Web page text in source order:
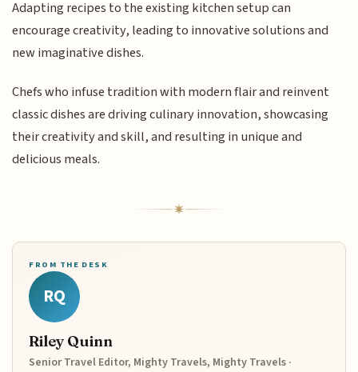
Adapting recipes to the existing kitchen setup can
encourage creativity, leading to innovative solutions and
new imaginative dishes.
Chefs who infuse tradition with modern flair and reinvent
classic dishes are driving culinary innovation, showcasing
their creativity and skill, and resulting in unique and
delicious meals.
FROM THE DESK
RQ
Riley Quinn
Senior Travel Editor, Mighty Travels, Mighty Travels ·